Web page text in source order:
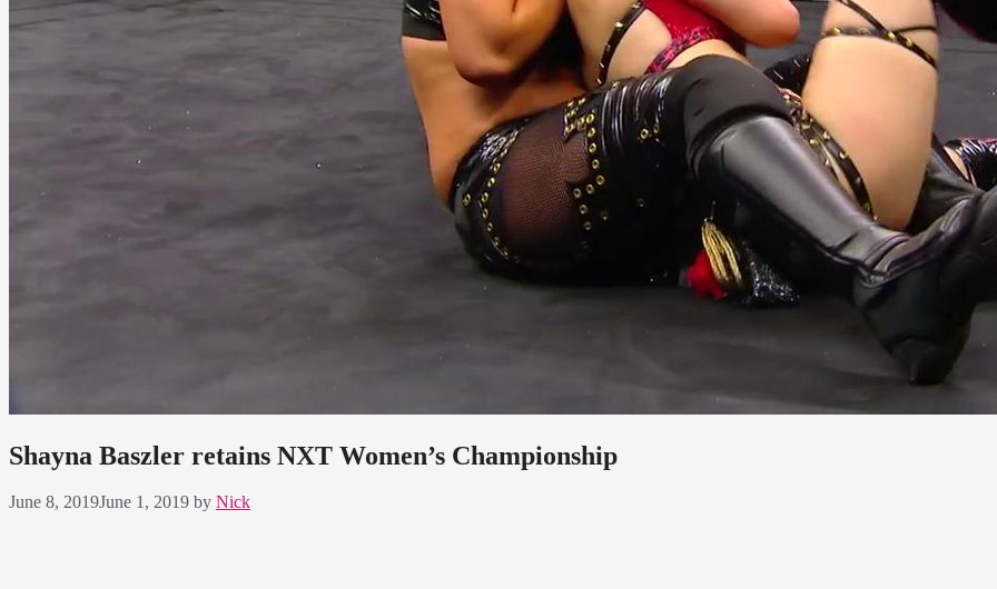
Shayna Baszler retains NXT Women’s Championship
June 8, 2019June 1, 2019 by Nick